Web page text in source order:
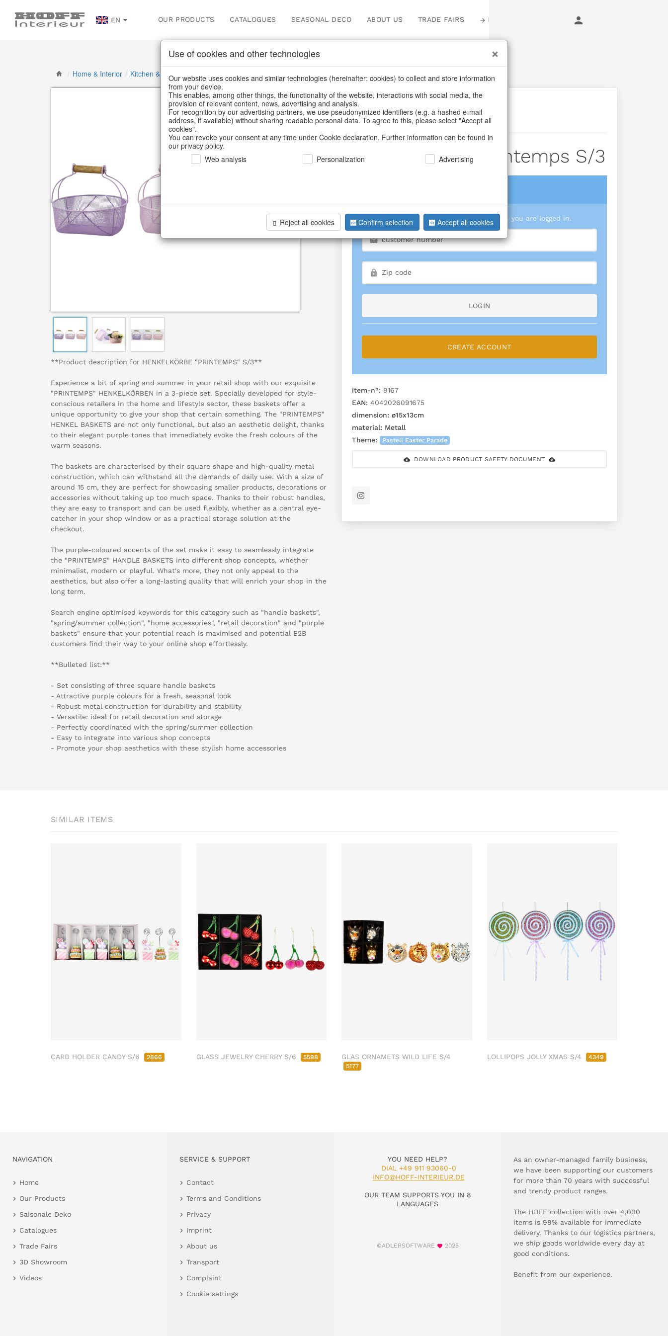
EN OUR PRODUCTS CATALOGUES SEASONAL DECO ABOUT US TRADE FAIRS LOGIN
/ Home & Interior / Kitchen & table setting Kitchen storage & tins
**Product description for HENKELKÖRBE "PRINTEMPS" S/3**
Experience a bit of spring and summer in your retail shop with our exquisite
"PRINTEMPS" HENKELKÖRBEN in a 3-piece set. Specially developed for style-
conscious retailers in the home and lifestyle sector, these baskets offer a
unique opportunity to give your shop that certain something. The "PRINTEMPS"
HENKEL BASKETS are not only functional, but also an aesthetic delight, thanks
to their elegant purple tones that immediately evoke the fresh colours of the
warm seasons.
The baskets are characterised by their square shape and high-quality metal
construction, which can withstand all the demands of daily use. With a size of
around 15 cm, they are perfect for showcasing smaller products, decorations or
accessories without taking up too much space. Thanks to their robust handles,
they are easy to transport and can be used flexibly, whether as a central eye-
catcher in your shop window or as a practical storage solution at the
checkout.
The purple-coloured accents of the set make it easy to seamlessly integrate
the "PRINTEMPS" HANDLE BASKETS into different shop concepts, whether
minimalist, modern or playful. What's more, they not only appeal to the
aesthetics, but also offer a long-lasting quality that will enrich your shop in the
long term.
Search engine optimised keywords for this category such as "handle baskets",
"spring/summer collection", "home accessories", "retail decoration" and "purple
baskets" ensure that your potential reach is maximised and potential B2B
customers find their way to your online shop effortlessly.
**Bulleted list:**
- Set consisting of three square handle baskets
- Attractive purple colours for a fresh, seasonal look
- Robust metal construction for durability and stability
- Versatile: ideal for retail decoration and storage
- Perfectly coordinated with the spring/summer collection
- Easy to integrate into various shop concepts
- Promote your shop aesthetics with these stylish home accessories
BACK
Metal Baskets Printemps S/3
We can only show you prices when you are logged in.
LOGIN
CREATE ACCOUNT
item-n°: 9167
EAN: 4042026091675
dimension: ø15x13cm
material: Metall
Theme:
Pastell Easter Parade
DOWNLOAD PRODUCT SAFETY DOCUMENT
SIMILAR ITEMS
CARD HOLDER CANDY S/6 2866 GLASS JEWELRY CHERRY S/6 5598 GLAS ORNAMETS WILD LIFE S/4
5177
LOLLIPOPS JOLLY XMAS S/4 4349
NAVIGATION
Home
Our Products
Saisonale Deko
Catalogues
Trade Fairs
3D Showroom
Videos
SERVICE & SUPPORT
Contact
Terms and Conditions
Privacy
Imprint
About us
Transport
Complaint
Cookie settings
YOU NEED HELP?
DIAL +49 911 93060-0
INFO@HOFF-INTERIEUR.DE
OUR TEAM SUPPORTS YOU IN 8
LANGUAGES
©ADLERSOFTWARE 2025
As an owner-managed family business,
we have been supporting our customers
for more than 70 years with successful
and trendy product ranges.
The HOFF collection with over 4,000
items is 98% available for immediate
delivery. Thanks to our logistics partners,
we ship goods worldwide every day at
good conditions.
Benefit from our experience.
Use of cookies and other technologies
Our website uses cookies and similar technologies (hereinafter: cookies) to collect and store information
from your device.
This enables, among other things, the functionality of the website, interactions with social media, the
provision of relevant content, news, advertising and analysis.
For recognition by our advertising partners, we use pseudonymized identifiers (e.g. a hashed e-mail
address, if available) without sharing readable personal data. To agree to this, please select "Accept all
cookies".
You can revoke your consent at any time under Cookie declaration. Further information can be found in
our privacy policy.
Web analysis
Personalization Advertising
Reject all cookies Confirm selection Accept all cookies